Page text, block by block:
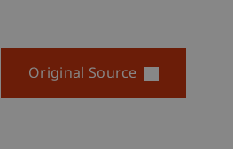
Original Source